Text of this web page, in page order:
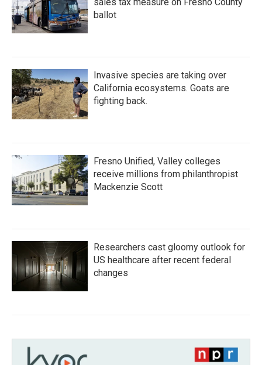
ballot
Invasive species are taking over
California ecosystems. Goats are
fighting back.
Fresno Unified, Valley colleges
receive millions from philanthropist
Mackenzie Scott
Researchers cast gloomy outlook for
US healthcare after recent federal
changes